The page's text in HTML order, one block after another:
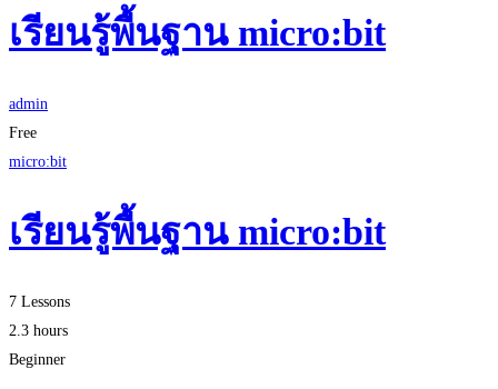
เรียนรู้พื้นฐาน micro:bit
admin
Free
micro:bit
เรียนรู้พื้นฐาน micro:bit
7 Lessons
2.3 hours
Beginner